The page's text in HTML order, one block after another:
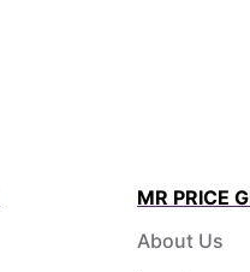
MR PRICE
About Us